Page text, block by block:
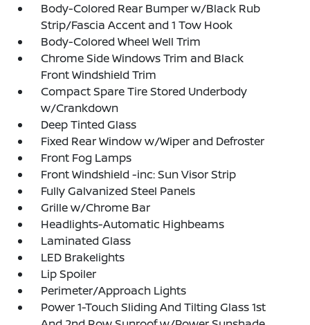
Body-Colored Rear Bumper w/Black Rub
Strip/Fascia Accent and 1 Tow Hook
Body-Colored Wheel Well Trim
Chrome Side Windows Trim and Black
Front Windshield Trim
Compact Spare Tire Stored Underbody
w/Crankdown
Deep Tinted Glass
Fixed Rear Window w/Wiper and Defroster
Front Fog Lamps
Front Windshield -inc: Sun Visor Strip
Fully Galvanized Steel Panels
Grille w/Chrome Bar
Headlights-Automatic Highbeams
Laminated Glass
LED Brakelights
Lip Spoiler
Perimeter/Approach Lights
Power 1-Touch Sliding And Tilting Glass 1st